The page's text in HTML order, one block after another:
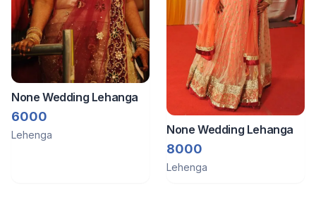
None Wedding Lehanga
6000
Lehenga None Wedding Lehanga
8000
Lehenga